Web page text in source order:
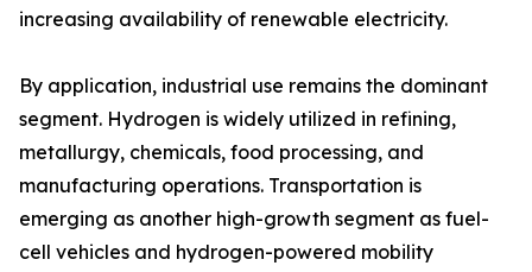
increasing availability of renewable electricity.
By application, industrial use remains the dominant
segment. Hydrogen is widely utilized in refining,
metallurgy, chemicals, food processing, and
manufacturing operations. Transportation is
emerging as another high-growth segment as fuel-
cell vehicles and hydrogen-powered mobility